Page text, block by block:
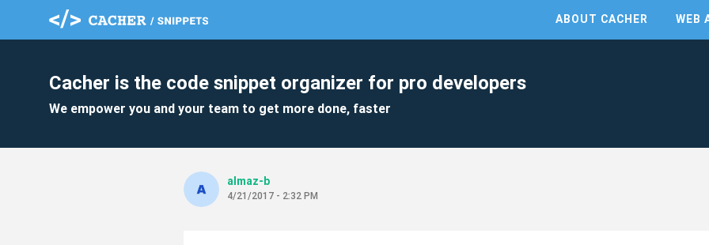
ABOUT CACHER WEB
Cacher is the code snippet organizer for pro developers
We empower you and your team to get more done, faster
almaz-b
4/21/2017 - 2:32 PM